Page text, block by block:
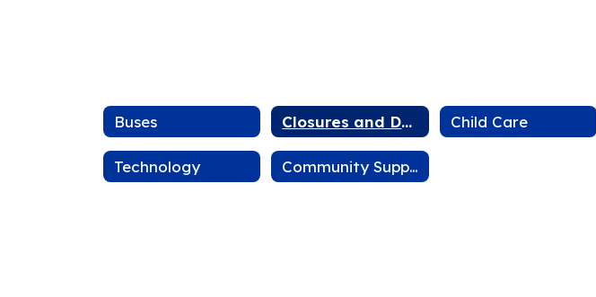
Buses Closures and Delays Child Care
Technology Community Support